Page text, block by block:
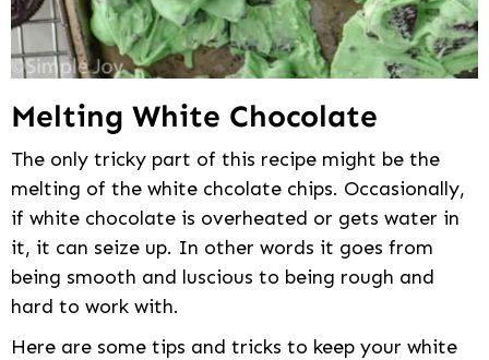
Melting White Chocolate
The only tricky part of this recipe might be the
melting of the white chcolate chips. Occasionally,
if white chocolate is overheated or gets water in
it, it can seize up. In other words it goes from
being smooth and luscious to being rough and
hard to work with.
Here are some tips and tricks to keep your white